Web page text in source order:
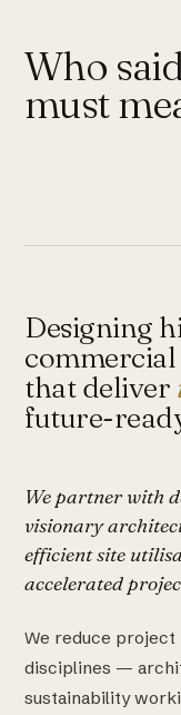
Who
must
Designing
that deliver
future-
We partner with
visionary
efficient site
accelerated
We reduce
disciplines —
sustainability